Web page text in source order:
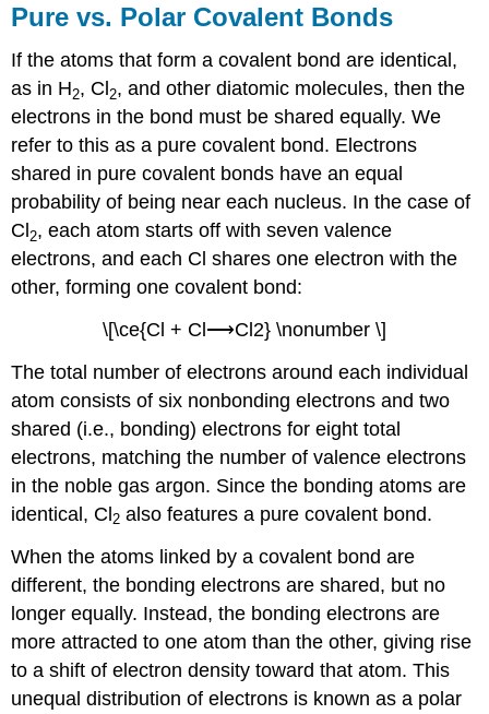
Pure vs. Polar Covalent Bonds
If the atoms that form a covalent bond are identical,
as in H2, Cl 2, and other diatomic molecules, then the
electrons in the bond must be shared equally. We
refer to this as a pure covalent bond. Electrons
shared in pure covalent bonds have an equal
probability of being near each nucleus. In the case of
Cl 2, each atom starts off with seven valence
electrons, and each Cl shares one electron with the
other, forming one covalent bond:
\[\ce{Cl + Cl⟶Cl2} \nonumber \]
The total number of electrons around each individual
atom consists of six nonbonding electrons and two
shared (i.e., bonding) electrons for eight total
electrons, matching the number of valence electrons
in the noble gas argon. Since the bonding atoms are
identical, Cl 2 also features a pure covalent bond.
When the atoms linked by a covalent bond are
different, the bonding electrons are shared, but no
longer equally. Instead, the bonding electrons are
more attracted to one atom than the other, giving rise
to a shift of electron density toward that atom. This
unequal distribution of electrons is known as a polar